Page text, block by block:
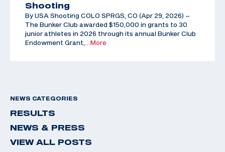
Shooting
By USA Shooting COLO SPRGS, CO (Apr 29, 2026) –
The Bunker Club awarded $150,000 in grants to 30
junior athletes in 2026 through its annual Bunker Club
Endowment Grant,
…More
NEWS CATEGORIES
RESULTS
NEWS & PRESS
VIEW ALL POSTS